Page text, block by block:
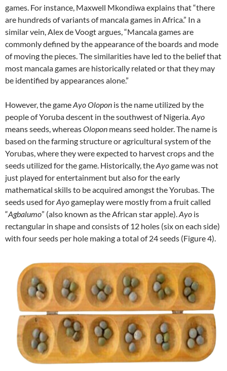
games. For instance, Maxwell Mkondiwa explains that “there
are hundreds of variants of mancala games in Africa.” In a
similar vein, Alex de Voogt argues, “Mancala games are
commonly defined by the appearance of the boards and mode
of moving the pieces. The similarities have led to the belief that
most mancala games are historically related or that they may
be identified by appearances alone.”
However, the gameAyo Olopon is the name utilized by the
people of Yoruba descent in the southwest of Nigeria.Ayo
means seeds, whereasOlopon means seed holder. The name is
based on the farming structure or agricultural system of the
Yorubas, where they were expected to harvest crops and the
seeds utilized for the game. Historically, theAyogame was not
just played for entertainment but also for the early
mathematical skills to be acquired amongst the Yorubas. The
seeds used forAyogameplay were mostly from a fruit called
“Agbalumo” (also known as the African star apple).Ayo is
rectangular in shape and consists of 12 holes (six on each side)
with four seeds per hole making a total of 24 seeds (Figure 4).